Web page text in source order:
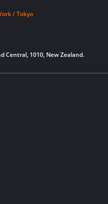
/ Tokyo
Central, 1010, New Zealand.